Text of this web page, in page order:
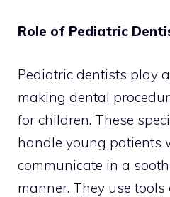
Role of Pediatric
Pediatric dentists play
making dental
for children. These
handle young patients
communicate in a
manner. They use